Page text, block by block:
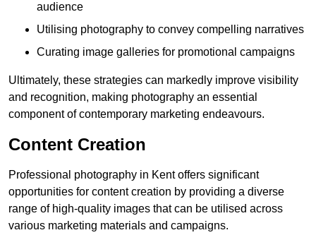
audience
Utilising photography to convey compelling narratives
Curating image galleries for promotional campaigns
Ultimately, these strategies can markedly improve visibility
and recognition, making photography an essential
component of contemporary marketing endeavours.
Content Creation
Professional photography in Kent offers significant
opportunities for content creation by providing a diverse
range of high-quality images that can be utilised across
various marketing materials and campaigns.